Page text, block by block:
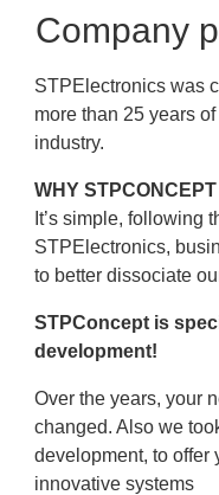
Company
STPElectronics was
more than 25 years
industry.
WHY
It’s simple, following
STPElectronics,
to better dissociate
STPConcept is
development!
Over the years, your
changed. Also we
development, to offer
innovative systems